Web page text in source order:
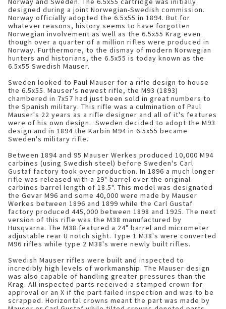
designed during a joint Norwegian-Swedish commission.
Norway officially adopted the 6.5x55 in 1894. But for
whatever reasons, history seems to have forgotten
Norwegian involvement as well as the 6.5x55 Krag even
though over a quarter of a million rifles were produced in
Norway. Furthermore, to the dismay of modern Norwegian
hunters and historians, the 6.5x55 is today known as the
6.5x55 Swedish Mauser.
Sweden looked to Paul Mauser for a rifle design to house
the 6.5x55. Mauser's newest rifle, the M93 (1893)
chambered in 7x57 had just been sold in great numbers to
the Spanish military. This rifle was a culmination of Paul
Mauser's 22 years as a rifle designer and all of it's features
were of his own design. Sweden decided to adopt the M93
design and in 1894 the Karbin M94 in 6.5x55 became
Sweden's military rifle.
Between 1894 and 95 Mauser Werkes produced 10,000 M94
carbines (using Swedish steel) before Sweden's Carl
Gustaf factory took over production. In 1896 a much longer
rifle was released with a 29" barrel over the original
carbines barrel length of 18.5". This model was designated
the Gevar M96 and some 40,000 were made by Mauser
Werkes between 1896 and 1899 while the Carl Gustaf
factory produced 445,000 between 1898 and 1925. The next
version of this rifle was the M38 manufactured by
Husqvarna. The M38 featured a 24" barrel and micrometer
adjustable rear U notch sight. Type 1 M38's were converted
M96 rifles while type 2 M38's were newly built rifles.
Swedish Mauser rifles were built and inspected to
incredibly high levels of workmanship. The Mauser design
was also capable of handling greater pressures than the
Krag. All inspected parts received a stamped crown for
approval or an X if the part failed inspection and was to be
scrapped. Horizontal crowns meant the part was made by